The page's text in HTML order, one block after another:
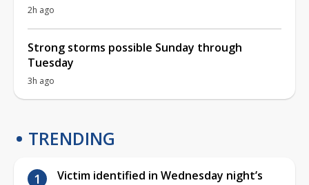
2h ago
Strong storms possible Sunday through
Tuesday
3h ago
TRENDING
Victim identified in Wednesday night’s